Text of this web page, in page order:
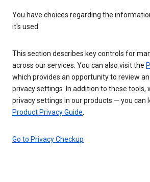
You have choices regarding the
it's used
This section describes key controls for
across our services. You can also visit the
which provides an opportunity to review
privacy settings. In addition to these tools,
privacy settings in our products — you can
Product Privacy Guide
Go to Privacy Checkup